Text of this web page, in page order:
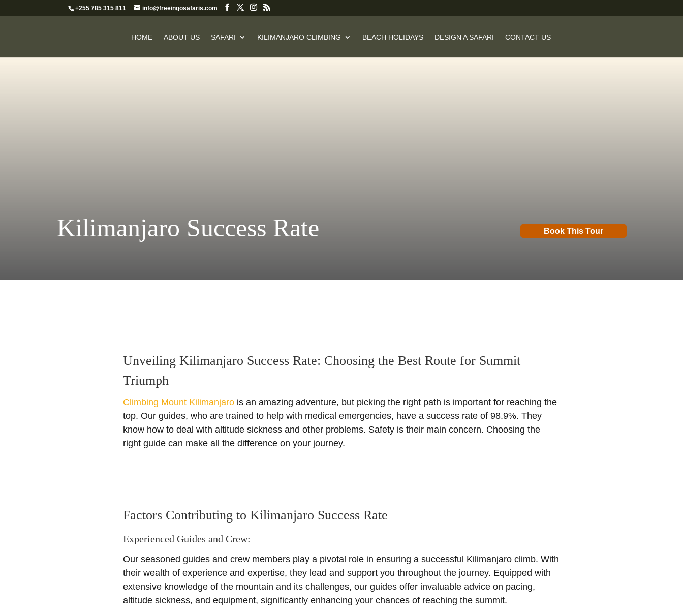
+255 785 315 811 info@freeingosafaris.com
HOME ABOUT US SAFARI KILIMANJARO CLIMBING BEACH HOLIDAYS DESIGN A SAFARI CONTACT US
Kilimanjaro Success Rate Book This Tour
Unveiling Kilimanjaro Success Rate: Choosing the Best Route for Summit
Triumph
Climbing Mount Kilimanjarois an amazing adventure, but picking the right path is important for reaching the
top. Our guides, who are trained to help with medical emergencies, have a success rate of 98.9%. They
know how to deal with altitude sickness and other problems. Safety is their main concern. Choosing the
right guide can make all the difference on your journey.
Factors Contributing to Kilimanjaro Success Rate
Experienced Guides and Crew:
Our seasoned guides and crew members play a pivotal role in ensuring a successful Kilimanjaro climb. With
their wealth of experience and expertise, they lead and support you throughout the journey. Equipped with
extensive knowledge of the mountain and its challenges, our guides offer invaluable advice on pacing,
altitude sickness, and equipment, significantly enhancing your chances of reaching the summit.